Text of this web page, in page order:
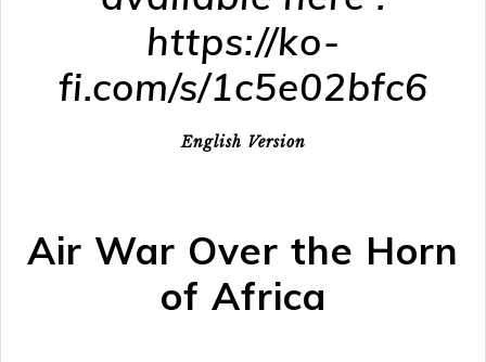
https://ko-
fi.com/s/1c5e02bfc6
English Version
Air War Over the Horn
of Africa